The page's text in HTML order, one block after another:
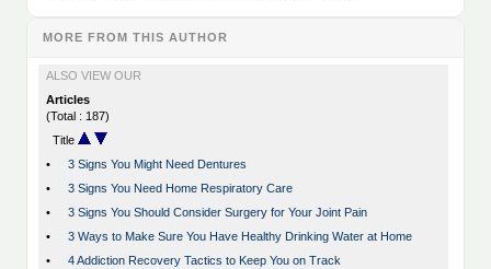
MORE FROM THIS AUTHOR
ALSO VIEW OUR
Articles
(Total : 187)
Title
•
3 Signs You Might Need Dentures
•
3 Signs You Need Home Respiratory Care
•
3 Signs You Should Consider Surgery for Your Joint Pain
•
3 Ways to Make Sure You Have Healthy Drinking Water at Home
•
4 Addiction Recovery Tactics to Keep You on Track